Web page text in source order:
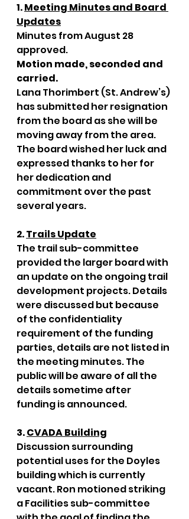
1. Meeting Minutes and Board
Updates
Minutes from August 28
approved.
Motion made, seconded and
carried.
Lana Thorimbert (St. Andrew’s)
has submitted her resignation
from the board as she will be
moving away from the area.
The board wished her luck and
expressed thanks to her for
her dedication and
commitment over the past
several years.
2. Trails Update
The trail sub-committee
provided the larger board with
an update on the ongoing trail
development projects. Details
were discussed but because
of the confidentiality
requirement of the funding
parties, details are not listed in
the meeting minutes. The
public will be aware of all the
details sometime after
funding is announced.
3. CVADA Building
Discussion surrounding
potential uses for the Doyles
building which is currently
vacant. Ron motioned striking
a Facilities sub-committee